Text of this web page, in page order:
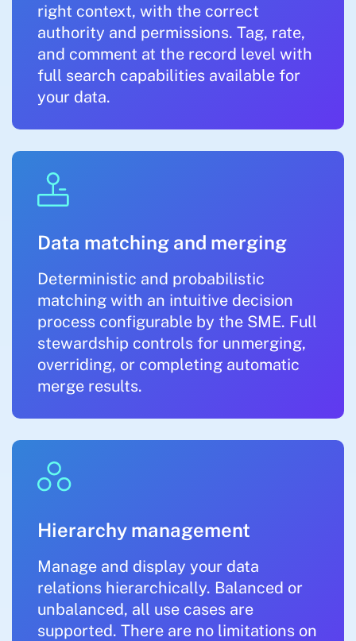
right context, with the correct
authority and permissions. Tag, rate,
and comment at the record level with
full search capabilities available for
your data.
Data matching and merging
Deterministic and probabilistic
matching with an intuitive decision
process configurable by the SME. Full
stewardship controls for unmerging,
overriding, or completing automatic
merge results.
Hierarchy management
Manage and display your data
relations hierarchically. Balanced or
unbalanced, all use cases are
supported. There are no limitations on